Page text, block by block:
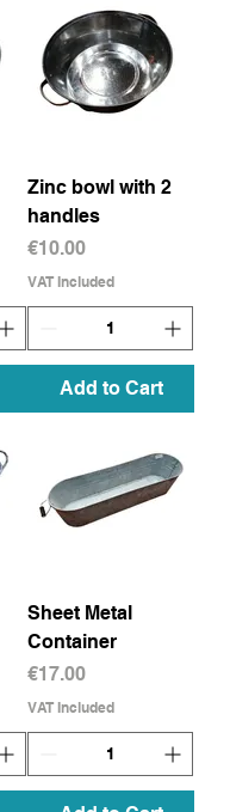
Zinc bowl with 2
handles
Price
€10.00
VAT Included
Add to Cart
Sheet Metal
Container
Price
€17.00
VAT Included